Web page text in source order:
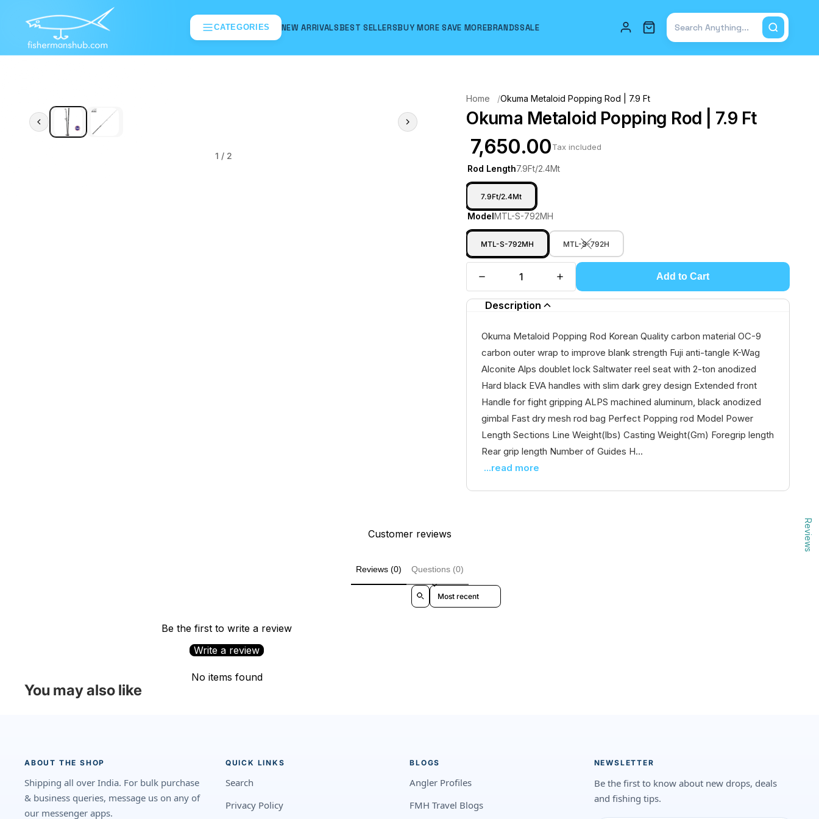
CATEGORIES NEW ARRIVALSBEST SELLERSBUY MORE SAVE MOREBRANDSSALE
Total items in cart: 0
1 / 2
Home Okuma Metaloid Popping Rod | 7.9 Ft
Okuma Metaloid Popping Rod | 7.9 Ft
₹ 7,650.00Tax included
Rod Length7.9Ft/2.4Mt
7.9Ft/2.4Mt
ModelMTL-S-792MH
MTL-S-792MH MTL-S-792H
Add to Cart
Description
Okuma Metaloid Popping Rod Korean Quality carbon material OC-9
carbon outer wrap to improve blank strength Fuji anti-tangle K-Wag
Alconite Alps doublet lock Saltwater reel seat with 2-ton anodized
Hard black EVA handles with slim dark grey design Extended front
Handle for fight gripping ALPS machined aluminum, black anodized
gimbal Fast dry mesh rod bag Perfect Popping rod Model Power
Length Sections Line Weight(lbs) Casting Weight(Gm) Foregrip length
Rear grip length Number of Guides H...
...read more
Customer reviews
Reviews (0) Questions (0)
Sort reviews by
Be the first to write a review
Write a review
No items found
You may also like
ABOUT THE SHOP
Shipping all over India. For bulk purchase
& business queries, message us on any of
our messenger apps.
QUICK LINKS
Search
Privacy Policy
BLOGS
Angler Profiles
FMH Travel Blogs
NEWSLETTER
Be the first to know about new drops, deals
and fishing tips.
Reviews